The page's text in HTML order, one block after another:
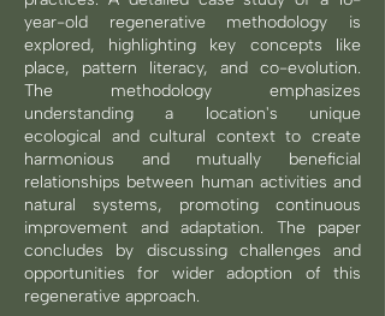
year-old regenerative methodology is
explored, highlighting key concepts like
place, pattern literacy, and co-evolution.
The methodology emphasizes
understanding a location's unique
ecological and cultural context to create
harmonious and mutually beneficial
relationships between human activities and
natural systems, promoting continuous
improvement and adaptation. The paper
concludes by discussing challenges and
opportunities for wider adoption of this
regenerative approach.